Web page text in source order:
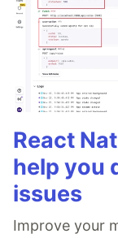
React
help you
issues
Improve your